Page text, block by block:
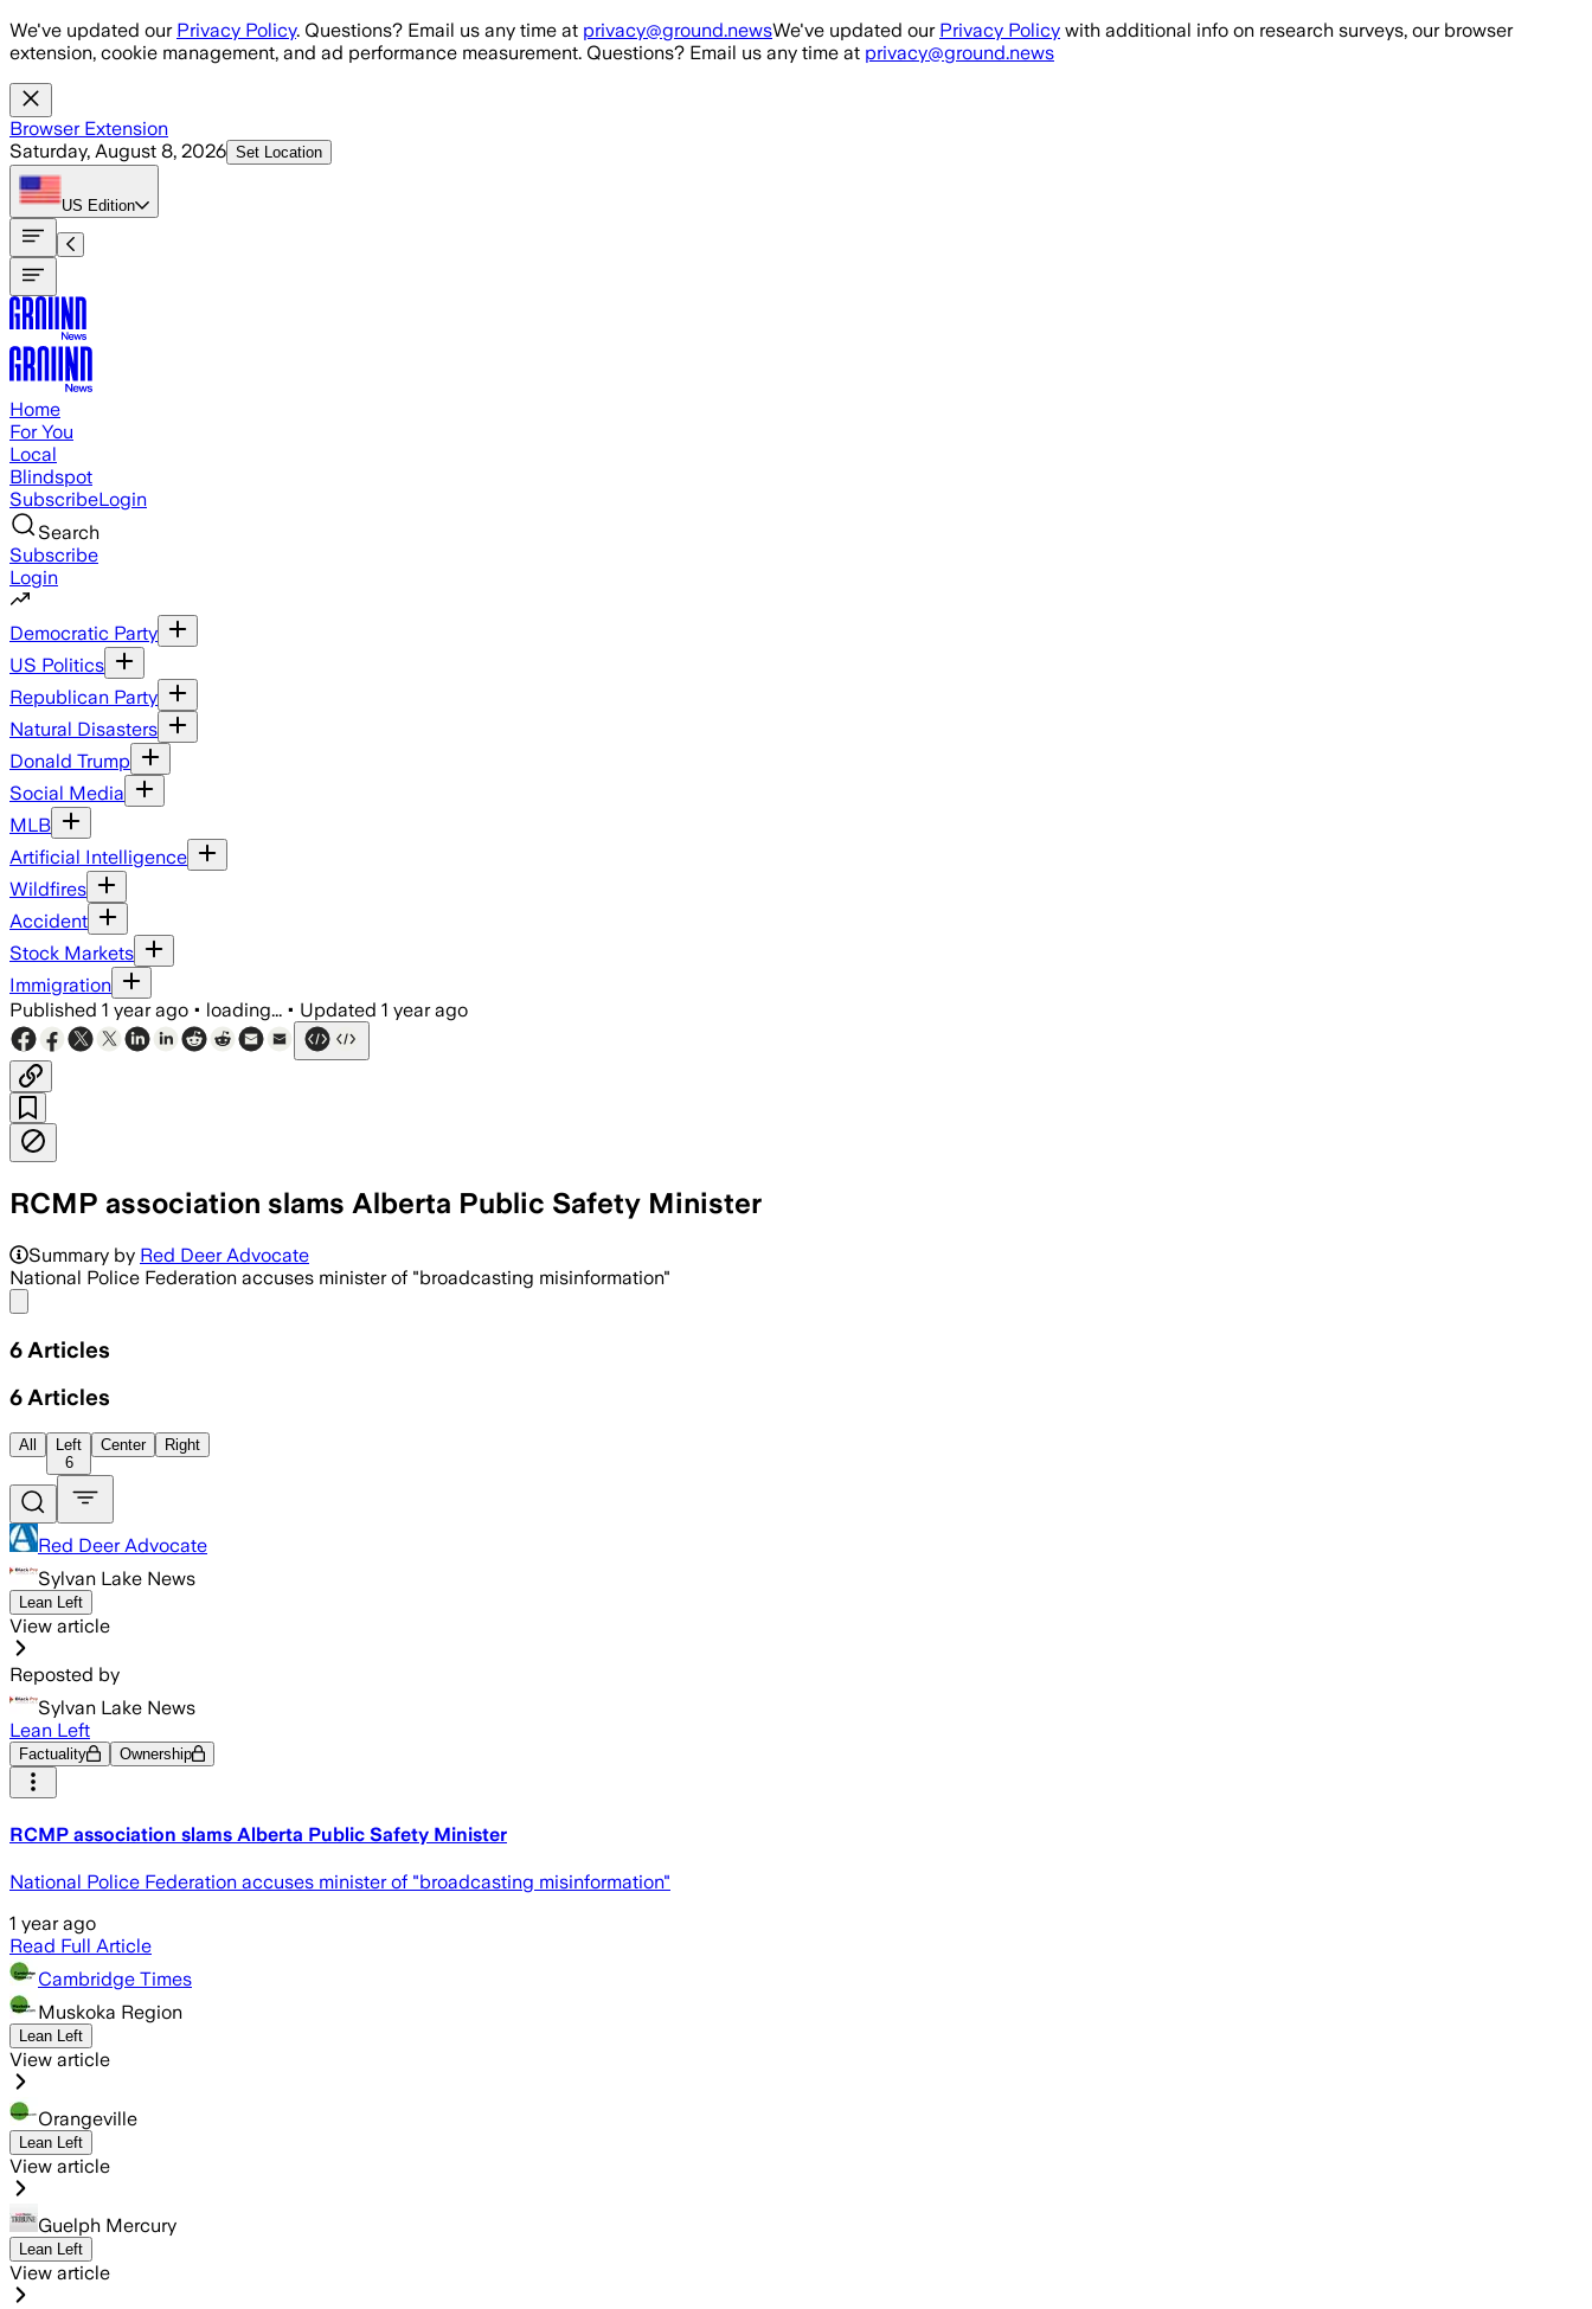
Skip to main content
We've updated our Privacy Policy. Questions? Email us any time at privacy@ground.newsWe've updated our Privacy Policy with additional info on research surveys, our browser
extension, cookie management, and ad performance measurement. Questions? Email us any time at privacy@ground.news
Browser Extension
Saturday, August 8, 2026 Set Location
US Edition
Home
For You
Local
Blindspot
SubscribeLogin
Search
Subscribe
Login
Democratic Party
US Politics
Republican Party
Natural Disasters
Donald Trump
Social Media
MLB
Artificial Intelligence
Wildfires
Accident
Stock Markets
Immigration
Published 1 year ago • loading... • Updated 1 year ago
RCMP association slams Alberta Public Safety Minister
Summary by Red Deer Advocate
National Police Federation accuses minister of "broadcasting misinformation"
6 Articles
6 Articles
All
Left
6
Center Right
Red Deer Advocate
Sylvan Lake News
Lean Left
View article
Reposted by
Sylvan Lake News
Lean Left
Factuality Ownership
RCMP association slams Alberta Public Safety Minister
National Police Federation accuses minister of "broadcasting misinformation"
1 year ago
Read Full Article
Cambridge Times
Muskoka Region
Lean Left
View article
Orangeville
Lean Left
View article
Guelph Mercury
Lean Left
View article